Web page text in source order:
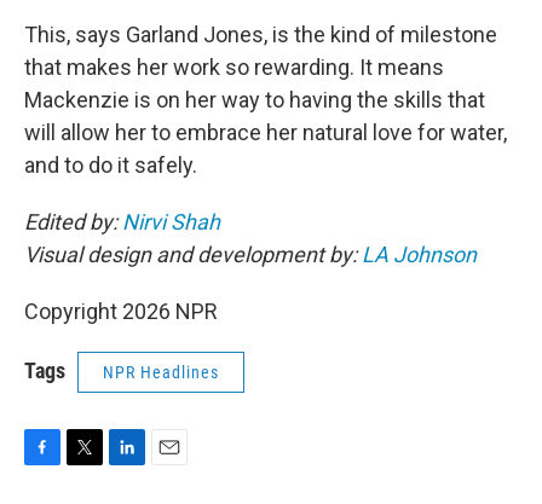
This, says Garland Jones, is the kind of milestone
that makes her work so rewarding. It means
Mackenzie is on her way to having the skills that
will allow her to embrace her natural love for water,
and to do it safely.
Edited by:Nirvi Shah
Visual design and development by:LA Johnson
Copyright 2026 NPR
Tags NPR Headlines